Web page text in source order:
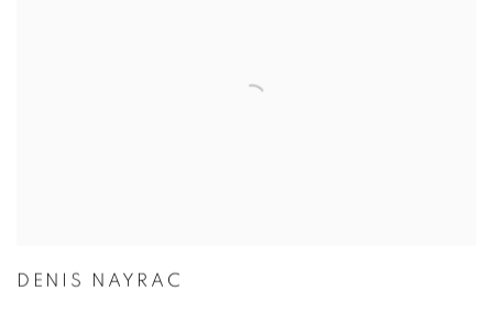
DENIS NAYRAC